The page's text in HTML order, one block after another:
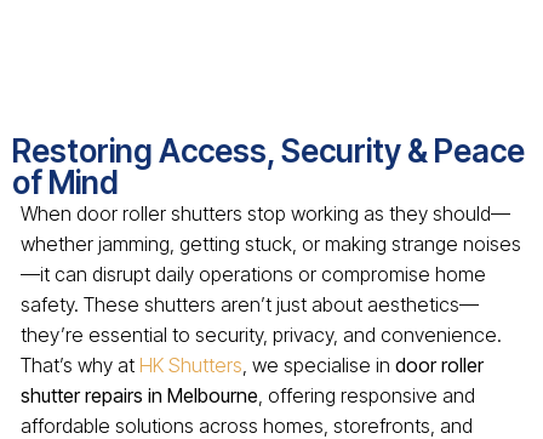
Restoring Access, Security & Peace
of Mind
When door roller shutters stop working as they should—
whether jamming, getting stuck, or making strange noises
—it can disrupt daily operations or compromise home
safety. These shutters aren’t just about aesthetics—
they’re essential to security, privacy, and convenience.
That’s why at HK Shutters, we specialise in door roller
shutter repairs in Melbourne, offering responsive and
affordable solutions across homes, storefronts, and